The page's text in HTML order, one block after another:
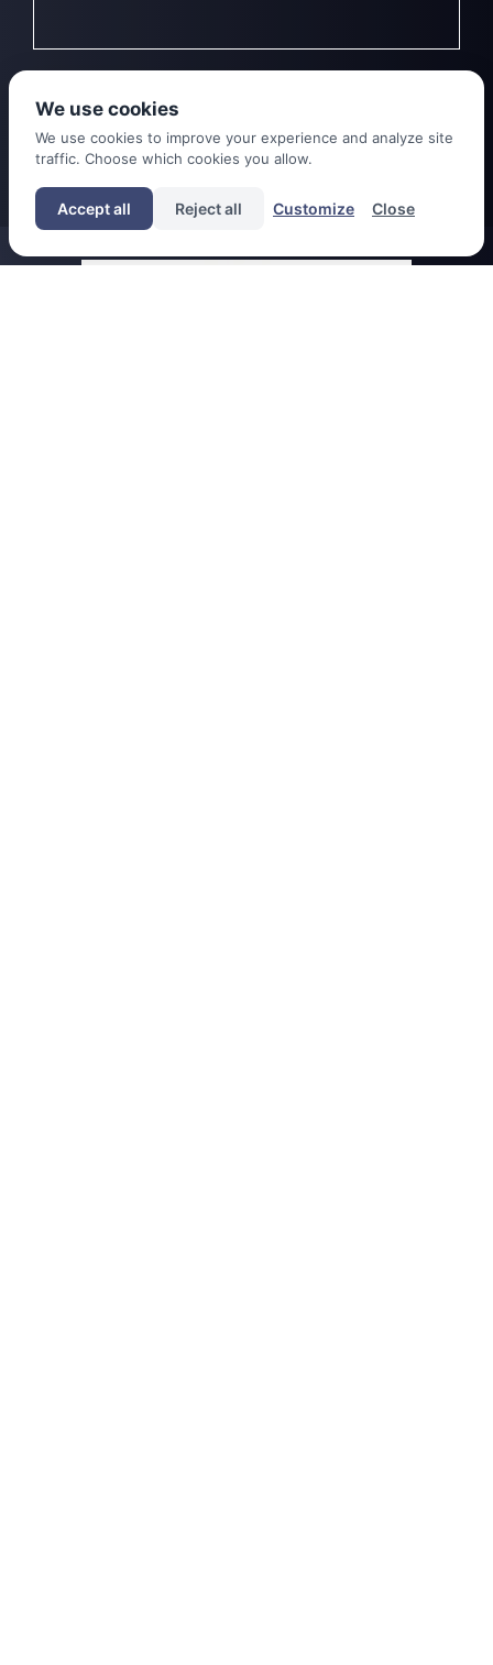
We use cookies
We use cookies to improve your experience and analyze site
traffic. Choose which cookies you allow.
Accept all Reject all Customize Close